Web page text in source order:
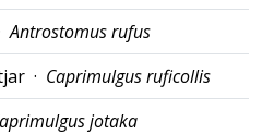
Antrostomus rufus
· Caprimulgus ruficollis
jotaka